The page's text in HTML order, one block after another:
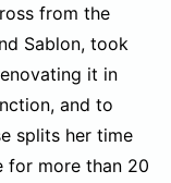
from the
Sablon, took
it in
and to
splits her time
for more than 20